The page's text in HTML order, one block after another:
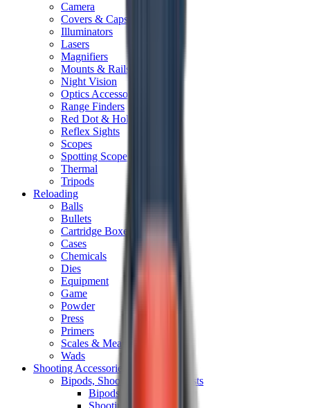
Camera
Covers & Caps
Illuminators
Lasers
Magnifiers
Mounts & Rails
Night Vision
Optics Accessories
Range Finders
Red Dot & Holo Point
Reflex Sights
Scopes
Spotting Scopes
Thermal
Tripods
Reloading
Balls
Bullets
Cartridge Boxes
Cases
Chemicals
Dies
Equipment
Game
Powder
Press
Primers
Scales & Measures
Wads
Shooting Accessories
Bipods, Shooting Sticks & Rests
Bipods & Rests
Shooting Sticks